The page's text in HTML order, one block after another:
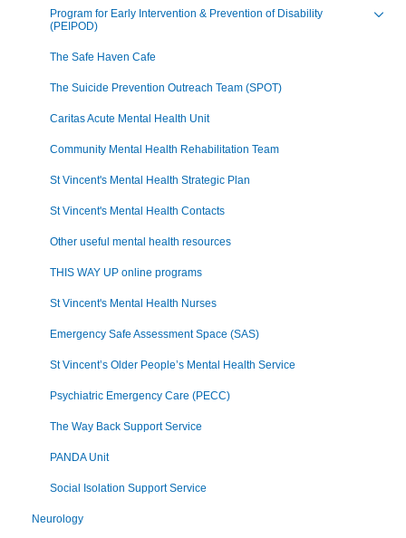
Program for Early Intervention & Prevention of Disability
(PEIPOD)
The Safe Haven Cafe
The Suicide Prevention Outreach Team (SPOT)
Caritas Acute Mental Health Unit
Community Mental Health Rehabilitation Team
St Vincent's Mental Health Strategic Plan
St Vincent's Mental Health Contacts
Other useful mental health resources
THIS WAY UP online programs
St Vincent's Mental Health Nurses
Emergency Safe Assessment Space (SAS)
St Vincent’s Older People’s Mental Health Service
Psychiatric Emergency Care (PECC)
The Way Back Support Service
PANDA Unit
Social Isolation Support Service
Neurology